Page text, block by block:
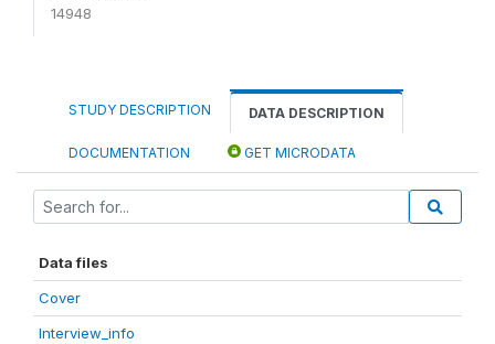
14948
STUDY DESCRIPTION DATA DESCRIPTION
DOCUMENTATION GET MICRODATA
Data files
Cover
Interview_info